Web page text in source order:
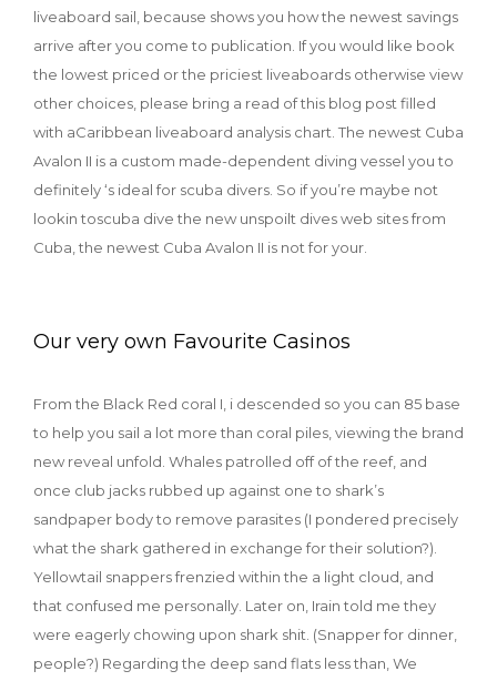
liveaboard sail, because shows you how the newest savings
arrive after you come to publication. If you would like book
the lowest priced or the priciest liveaboards otherwise view
other choices, please bring a read of this blog post filled
with aCaribbean liveaboard analysis chart. The newest Cuba
Avalon II is a custom made-dependent diving vessel you to
definitely ‘s ideal for scuba divers. So if you’re maybe not
lookin toscuba dive the new unspoilt dives web sites from
Cuba, the newest Cuba Avalon II is not for your.
Our very own Favourite Casinos
From the Black Red coral I, i descended so you can 85 base
to help you sail a lot more than coral piles, viewing the brand
new reveal unfold. Whales patrolled off of the reef, and
once club jacks rubbed up against one to shark’s
sandpaper body to remove parasites (I pondered precisely
what the shark gathered in exchange for their solution?).
Yellowtail snappers frenzied within the a light cloud, and
that confused me personally. Later on, Irain told me they
were eagerly chowing upon shark shit. (Snapper for dinner,
people?) Regarding the deep sand flats less than, We